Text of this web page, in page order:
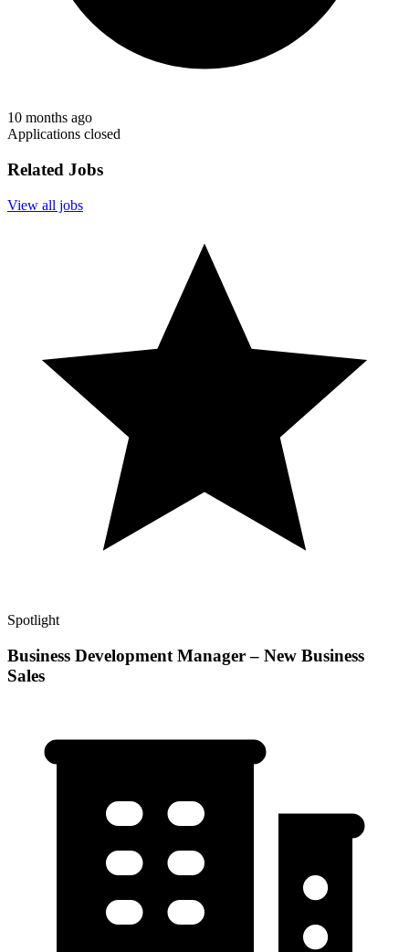
10 months ago
Applications closed
Related Jobs
View all jobs
Spotlight
Business Development Manager – New Business
Sales